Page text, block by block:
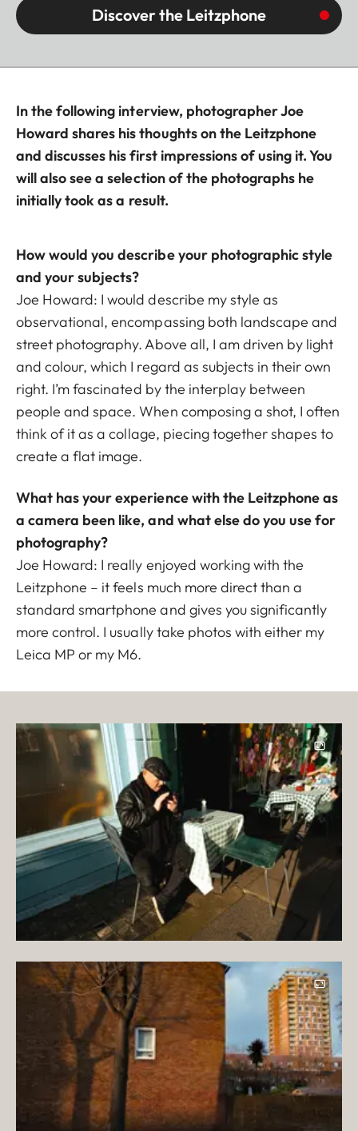
Discover the Leitzphone
In the following interview, photographer Joe
Howard shares his thoughts on the Leitzphone
and discusses his first impressions of using it. You
will also see a selection of the photographs he
initially took as a result.
How would you describe your photographic style
and your subjects?
Joe Howard: I would describe my style as
observational, encompassing both landscape and
street photography. Above all, I am driven by light
and colour, which I regard as subjects in their own
right. I’m fascinated by the interplay between
people and space. When composing a shot, I often
think of it as a collage, piecing together shapes to
create a flat image.
What has your experience with the Leitzphone as
a camera been like, and what else do you use for
photography?
Joe Howard: I really enjoyed working with the
Leitzphone – it feels much more direct than a
standard smartphone and gives you significantly
more control. I usually take photos with either my
Leica MP or my M6.